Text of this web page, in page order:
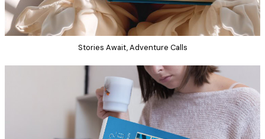
Stories Await, Adventure Calls